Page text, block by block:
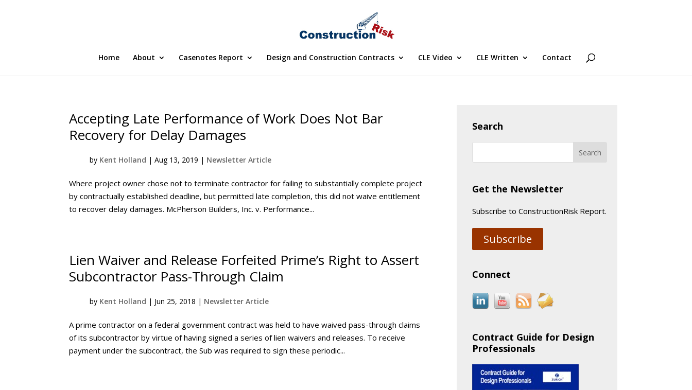
Home About Casenotes Report Design and Construction Contracts CLE Video CLE Written Contact
Accepting Late Performance of Work Does Not Bar
Recovery for Delay Damages
by Kent Holland |Aug 13, 2019 | Newsletter Article
Where project owner chose not to terminate contractor for failing to substantially complete project
by contractually established deadline, but permitted late completion, this did not waive entitlement
to recover delay damages. McPherson Builders, Inc. v. Performance...
Lien Waiver and Release Forfeited Prime’s Right to Assert
Subcontractor Pass-Through Claim
by Kent Holland | Jun 25, 2018 | Newsletter Article
A prime contractor on a federal government contract was held to have waived pass-through claims
of its subcontractor by virtue of having signed a series of lien waivers and releases. To receive
payment under the subcontract, the Sub was required to sign these periodic...
Search
Get the Newsletter
Subscribe to ConstructionRisk Report.
Subscribe
Connect
Contract Guide for Design
Professionals